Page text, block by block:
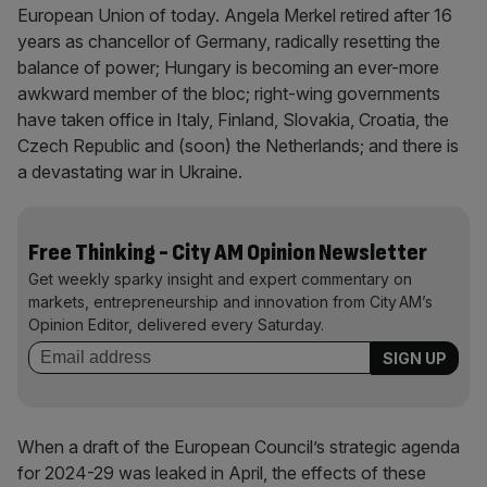
European Union of today. Angela Merkel retired after 16
years as chancellor of Germany, radically resetting the
balance of power; Hungary is becoming an ever-more
awkward member of the bloc; right-wing governments
have taken office in Italy, Finland, Slovakia, Croatia, the
Czech Republic and (soon) the Netherlands; and there is
a devastating war in Ukraine.
Free Thinking - City AM Opinion Newsletter
Get weekly sparky insight and expert commentary on
markets, entrepreneurship and innovation from City AM’s
Opinion Editor, delivered every Saturday.
When a draft of the European Council’s strategic agenda
for 2024-29 was leaked in April, the effects of these